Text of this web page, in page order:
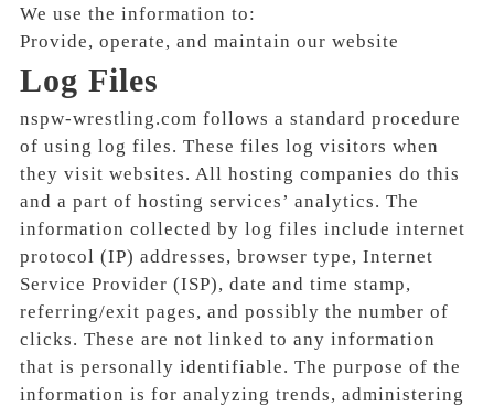
We use the information to:
Provide, operate, and maintain our website
Log Files
nspw-wrestling.com follows a standard procedure
of using log files. These files log visitors when
they visit websites. All hosting companies do this
and a part of hosting services’ analytics. The
information collected by log files include internet
protocol (IP) addresses, browser type, Internet
Service Provider (ISP), date and time stamp,
referring/exit pages, and possibly the number of
clicks. These are not linked to any information
that is personally identifiable. The purpose of the
information is for analyzing trends, administering